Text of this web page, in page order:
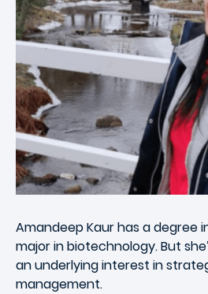
Amandeep Kaur has a degree
major in biotechnology. But
an underlying interest in
management.